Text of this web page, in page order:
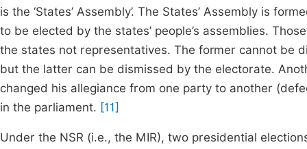
is the ‘States’ Assembly’. The States’ Assembly is
to be elected by the states’ people’s assemblies.
the states not representatives. The former cannot be
but the latter can be dismissed by the electorate.
changed his allegiance from one party to another
in the parliament. [11]
Under the NSR (i.e., the MIR), two presidential